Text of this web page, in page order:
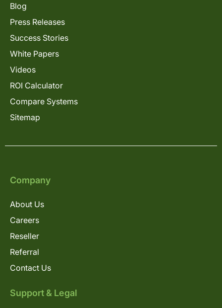
Blog
Press Releases
Success Stories
White Papers
Videos
ROI Calculator
Compare Systems
Sitemap
Company
About Us
Careers
Reseller
Referral
Contact Us
Support & Legal